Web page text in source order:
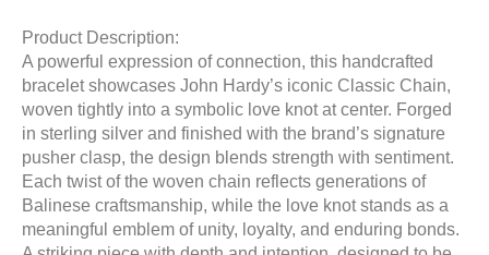
Product Description:
A powerful expression of connection, this handcrafted
bracelet showcases John Hardy’s iconic Classic Chain,
woven tightly into a symbolic love knot at center. Forged
in sterling silver and finished with the brand’s signature
pusher clasp, the design blends strength with sentiment.
Each twist of the woven chain reflects generations of
Balinese craftsmanship, while the love knot stands as a
meaningful emblem of unity, loyalty, and enduring bonds.